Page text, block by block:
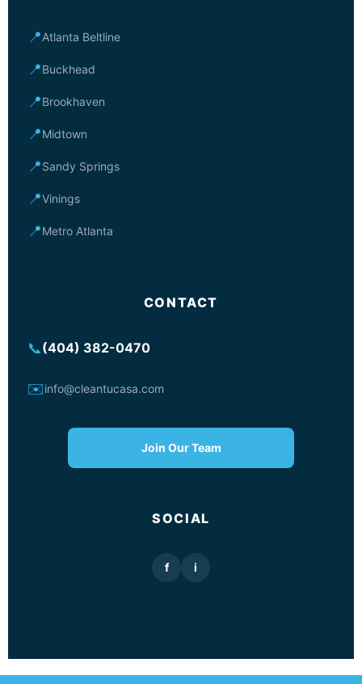
📍Atlanta Beltline
📍Buckhead
📍Brookhaven
📍Midtown
📍Sandy Springs
📍Vinings
📍Metro Atlanta
CONTACT
📞(404) 382-0470
✉️info@cleantucasa.com
Join Our Team
SOCIAL
f i